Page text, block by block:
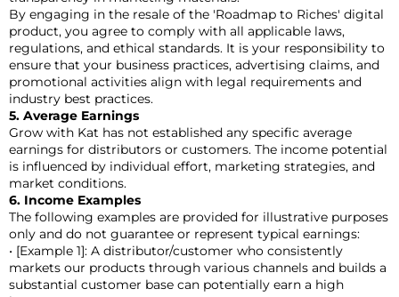
By engaging in the resale of the 'Roadmap to Riches' digital
product, you agree to comply with all applicable laws,
regulations, and ethical standards. It is your responsibility to
ensure that your business practices, advertising claims, and
promotional activities align with legal requirements and
industry best practices.
5. Average Earnings
Grow with Kat has not established any specific average
earnings for distributors or customers. The income potential
is influenced by individual effort, marketing strategies, and
market conditions.
6. Income Examples
The following examples are provided for illustrative purposes
only and do not guarantee or represent typical earnings:
• [Example 1]: A distributor/customer who consistently
markets our products through various channels and builds a
substantial customer base can potentially earn a high